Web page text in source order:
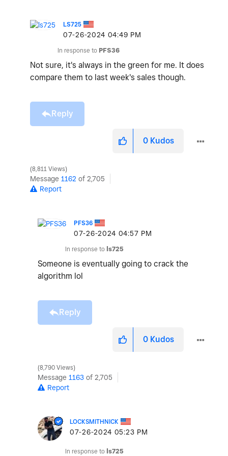
LS725
‎07-26-2024 04:49 PM
In response to PFS36
Not sure, it's always in the green for me. It does
compare them to last week's sales though.
Reply
0 Kudos
8,811 Views
Message 1162 of 2,705
Report
PFS36
‎07-26-2024 04:57 PM
In response to ls725
Someone is eventually going to crack the
algorithm lol
Reply
0 Kudos
8,790 Views
Message 1163 of 2,705
Report
LOCKSMITHNICK
‎07-26-2024 05:23 PM
In response to ls725